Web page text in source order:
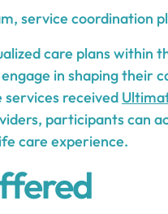
service coordination
care plans
in shaping their
received
participants can
care experience.